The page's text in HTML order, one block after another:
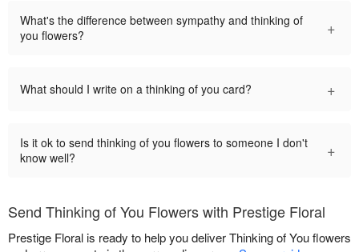
What's the difference between sympathy and thinking of
you flowers?
+
What should I write on a thinking of you card? +
Is it ok to send thinking of you flowers to someone I don't
know well?
+
Send Thinking of You Flowers with Prestige Floral
Prestige Floral is ready to help you deliver Thinking of You flowers